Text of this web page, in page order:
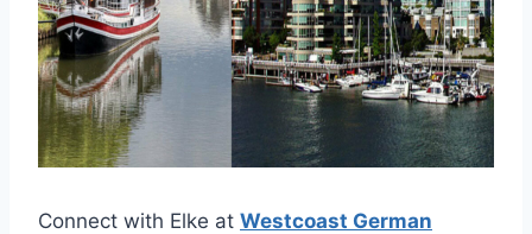
Connect with Elke at Westcoast German